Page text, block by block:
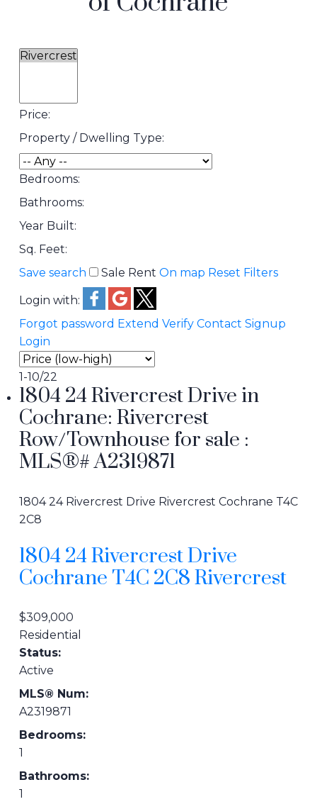
Price:
Property / Dwelling Type:
Bedrooms:
Bathrooms:
Year Built:
Sq. Feet:
Save search
Sale Rent On map Reset Filters
Login with:
Forgot password Extend Verify Contact Signup
Login
1-10/22
1804 24 Rivercrest Drive in
Cochrane: Rivercrest
Row/Townhouse for sale :
MLS®# A2319871
1804 24 Rivercrest Drive Rivercrest Cochrane T4C
2C8
1804 24 Rivercrest Drive
Cochrane T4C 2C8Rivercrest
$309,000
Residential
Status:
Active
MLS® Num:
A2319871
Bedrooms:
1
Bathrooms:
1